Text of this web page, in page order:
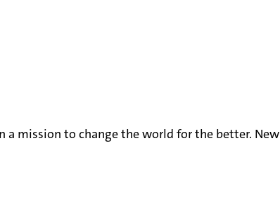
mission to change the world for the better. New